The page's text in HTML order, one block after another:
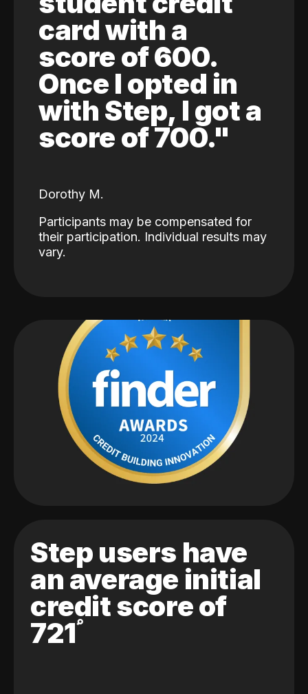
card with a
score of 600.
Once I opted in
with Step, I got a
score of 700."
Dorothy M.
Participants may be compensated for
their participation. Individual results may
vary.
Step users have
an average initial
credit score of
721